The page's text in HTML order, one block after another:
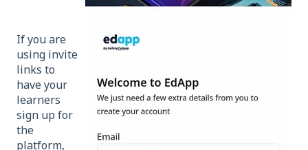
If you are
using invite
links to
have your
learners
sign up for
the
platform,